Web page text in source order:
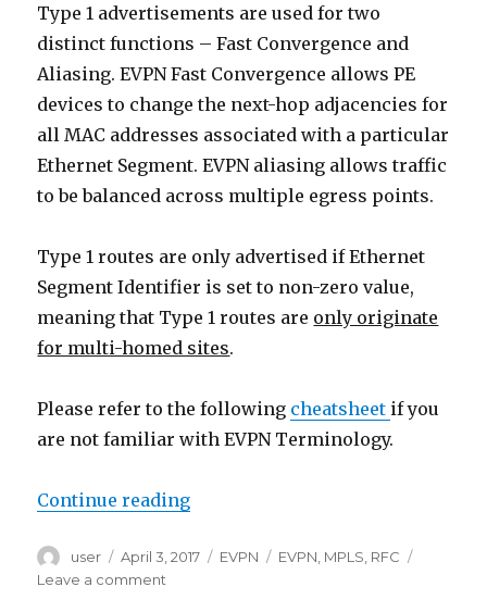
Type 1 advertisements are used for two
distinct functions – Fast Convergence and
Aliasing. EVPN Fast Convergence allows PE
devices to change the next-hop adjacencies for
all MAC addresses associated with a particular
Ethernet Segment. EVPN aliasing allows traffic
to be balanced across multiple egress points.
Type 1 routes are only advertised if Ethernet
Segment Identifier is set to non-zero value,
meaning that Type 1 routes are only originate
for multi-homed sites.
Please refer to the following cheatsheet if you
are not familiar with EVPN Terminology.
Continue reading“EVPN Type 1 (Ethernet Auto-
Author
user
Posted
on
April 3, 2017 Categories
EVPN Tags
EVPN, MPLS, RFC
Leave a comment